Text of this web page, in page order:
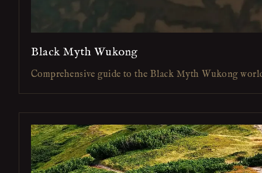
Black Myth Wukong
Comprehensive guide to the Black Myth Wukong